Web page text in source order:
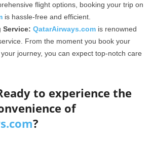
flight options, booking your trip on
is hassle-free and efficient.
Service: QatarAirways.com is renowned
From the moment you book your
journey, you can expect top-notch care
to experience the
of
?